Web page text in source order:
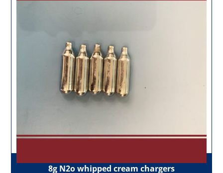
8g N2o whipped cream chargers